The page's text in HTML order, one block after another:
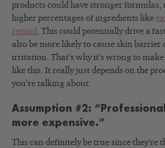
products could have stronger
higher percentages of ingredients like
retinol. This could potentially drive a
also be more likely to cause skin
irritation. That’s why it’s wrong to
like this. It really just depends on the
you’re talking about.
Assumption #2:
more expensive.”
This can definitely be true since they’re